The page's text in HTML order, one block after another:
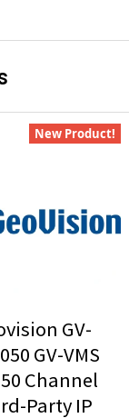
New Product!
GV-
GV-VMS
Channel
Party IP